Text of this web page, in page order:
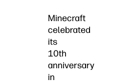
Minecraft
celebrated
its
10th
anniversary
in